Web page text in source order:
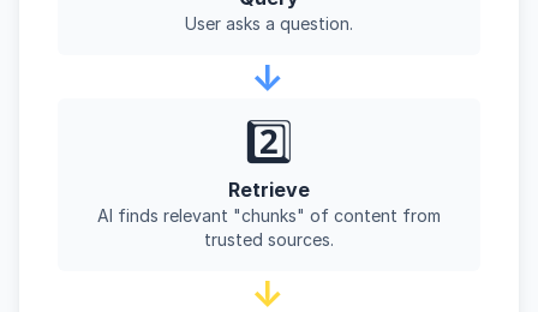
User asks a question.
→
2️⃣
Retrieve
AI finds relevant "chunks" of content from
trusted sources.
→